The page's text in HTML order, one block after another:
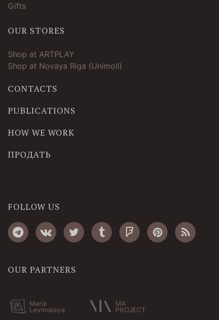
Gifts
OUR STORES
Shop at ARTPLAY
Shop at Novaya Riga (Unimoll)
CONTACTS
PUBLICATIONS
HOW WE WORK
ПРОДАТЬ
FOLLOW US
OUR PARTNERS
Maria
Levinskaya
MA
PROJECT